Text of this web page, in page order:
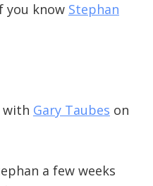
you know Stephan
with Gary Taubes on
a few weeks